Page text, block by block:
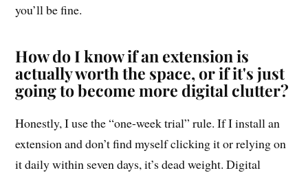
you’ll be fine.
How do I know if an extension is
actually worth the space, or if it's just
going to become more digital clutter?
Honestly, I use the “one-week trial” rule. If I install an
extension and don’t find myself clicking it or relying on
it daily within seven days, it’s dead weight. Digital